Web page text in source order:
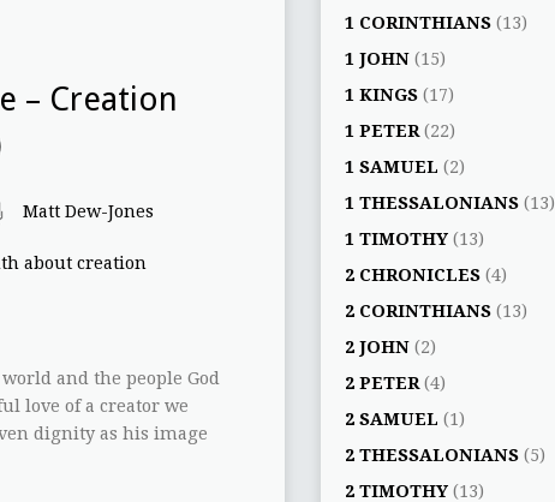
– Creation
Matt Dew-Jones
about creation
and the people God
love of a creator we
dignity as his image
1 CORINTHIANS (13)
1 JOHN (15)
1 KINGS (17)
1 PETER (22)
1 SAMUEL (2)
1 THESSALONIANS (13)
1 TIMOTHY (13)
2 CHRONICLES (4)
2 CORINTHIANS (13)
2 JOHN (2)
2 PETER (4)
2 SAMUEL (1)
2 THESSALONIANS (5)
2 TIMOTHY (13)